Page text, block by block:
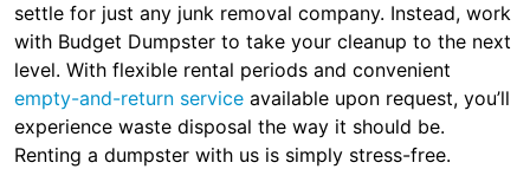
settle for just any junk removal company. Instead, work
with Budget Dumpster to take your cleanup to the next
level. With flexible rental periods and convenient
empty-and-return service available upon request, you’ll
experience waste disposal the way it should be.
Renting a dumpster with us is simply stress-free.